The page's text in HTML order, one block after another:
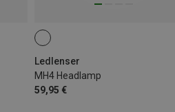
Ledlenser
MH4 Headlamp
59,95 €